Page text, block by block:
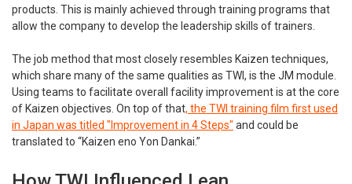
products. This is mainly achieved through training programs that
allow the company to develop the leadership skills of trainers.
The job method that most closely resembles Kaizen techniques,
which share many of the same qualities as TWI, is the JM module.
Using teams to facilitate overall facility improvement is at the core
of Kaizen objectives. On top of that, the TWI training film first used
in Japan was titled "Improvement in 4 Steps" and could be
translated to “Kaizen eno Yon Dankai.”